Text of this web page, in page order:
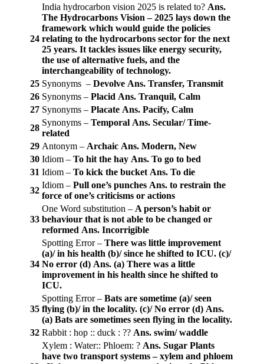
24
India hydrocarbon vision 2025 is related to? Ans.
The Hydrocarbons Vision – 2025 lays down the
framework which would guide the policies
relating to the hydrocarbons sector for the next
25 years. It tackles issues like energy security,
the use of alternative fuels, and the
interchangeability of technology.
25 Synonyms – Devolve Ans. Transfer, Transmit
26 Synonyms – Placid Ans. Tranquil, Calm
27 Synonyms – Placate Ans. Pacify, Calm
28
Synonyms – Temporal Ans. Secular/ Time-
related
29 Antonym – Archaic Ans. Modern, New
30 Idiom – To hit the hay Ans. To go to bed
31 Idiom – To kick the bucket Ans. To die
32
Idiom – Pull one’s punches Ans. to restrain the
force of one’s criticisms or actions
33
One Word substitution – A person’s habit or
behaviour that is not able to be changed or
reformed Ans. Incorrigible
34
Spotting Error – There was little improvement
(a)/ in his health (b)/ since he shifted to ICU. (c)/
No error (d) Ans. (a) There was a little
improvement in his health since he shifted to
ICU.
35
Spotting Error – Bats are sometime (a)/ seen
flying (b)/ in the locality. (c)/ No error (d) Ans.
(a) Bats are sometimes seen flying in the locality.
32 Rabbit : hop :: duck : ?? Ans. swim/ waddle
Xylem : Water:: Phloem: ? Ans. Sugar Plants
have two transport systems – xylem and phloem